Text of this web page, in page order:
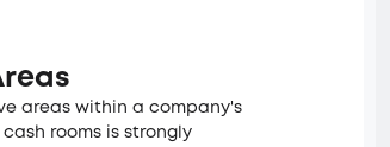
areas within a company's
rooms is strongly